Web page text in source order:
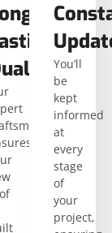
You’ll
be
kept
informed
at
every
stage
of
your
project,